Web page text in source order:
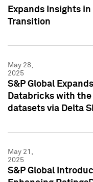
Expands Insights
Transition
May 28,
2025
S&P Global
Databricks with the
datasets via Delta
May 21,
2025
S&P Global